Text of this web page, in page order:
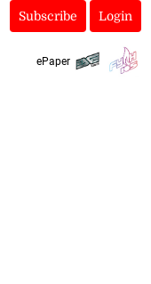
Subscribe Login
ePaper